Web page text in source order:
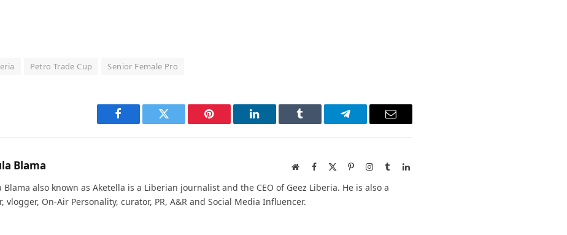
Petro Trade Cup Senior Female Pro
Facebook Twitter Pinterest LinkedIn Tumblr Telegram Email
Blama WebsiteFacebook
X
PinterestInstagram
TumblrLinkedIn
Blama also known as Aketella is a Liberian journalist and the CEO of Geez Liberia. He is also a
vlogger, On-Air Personality, curator, PR, A&R and Social Media Influencer.